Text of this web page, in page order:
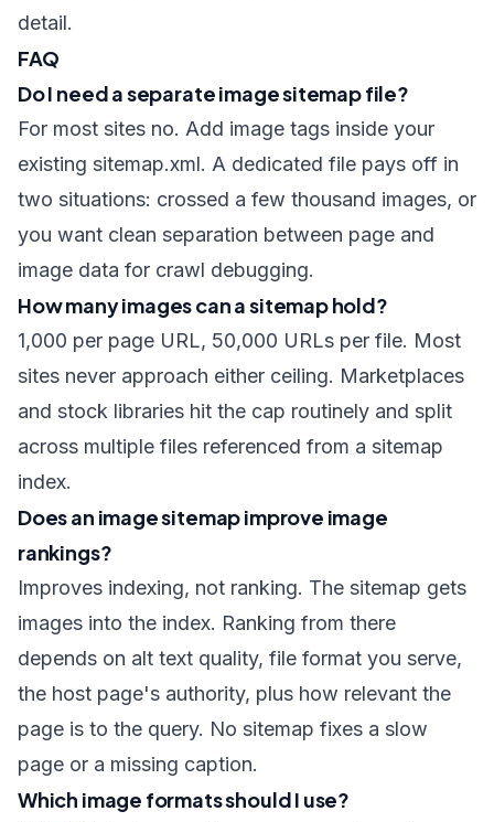
detail.
FAQ
Do I need a separate image sitemap file?
For most sites no. Add image tags inside your
existing sitemap.xml. A dedicated file pays off in
two situations: crossed a few thousand images, or
you want clean separation between page and
image data for crawl debugging.
How many images can a sitemap hold?
1,000 per page URL, 50,000 URLs per file. Most
sites never approach either ceiling. Marketplaces
and stock libraries hit the cap routinely and split
across multiple files referenced from a sitemap
index.
Does an image sitemap improve image
rankings?
Improves indexing, not ranking. The sitemap gets
images into the index. Ranking from there
depends on alt text quality, file format you serve,
the host page's authority, plus how relevant the
page is to the query. No sitemap fixes a slow
page or a missing caption.
Which image formats should I use?